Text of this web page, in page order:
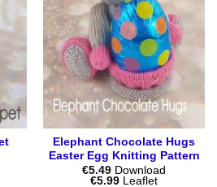
may
be
chosen
on
the
product
page
Elephant Chocolate Hugs
Easter Egg Knitting Pattern
€5.49 Download
€5.99Price
Leaflet